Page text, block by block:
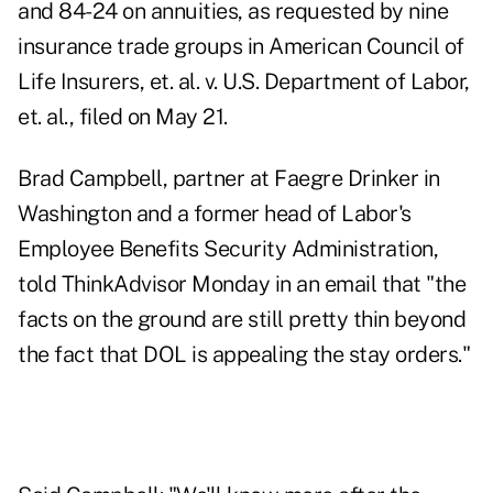
and 84-24 on annuities, as requested by nine
insurance trade groups in American Council of
Life Insurers, et. al. v. U.S. Department of Labor,
et. al., filed on May 21.
Brad Campbell, partner at Faegre Drinker in
Washington and a former head of Labor's
Employee Benefits Security Administration,
told ThinkAdvisor Monday in an email that "the
facts on the ground are still pretty thin beyond
the fact that DOL is appealing the stay orders."